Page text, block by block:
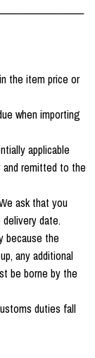
the item price or
when importing
applicable
remitted to the
ask that you
date.
because the
any additional
be borne by the
duties fall